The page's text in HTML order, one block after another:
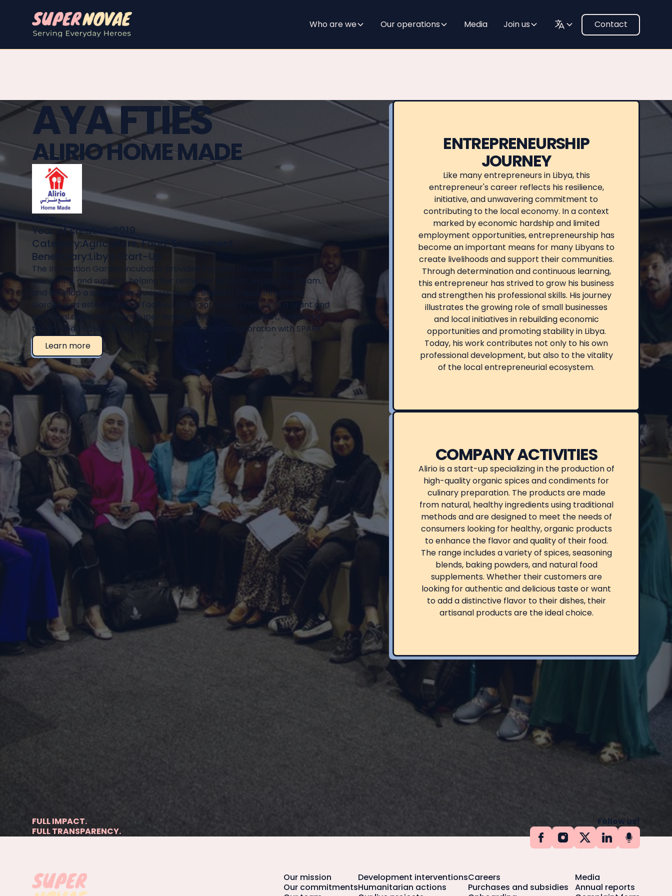
Who are we Our operations Media Join us Contact
AYA FTIES
ALIRIO HOME MADE
Libya
Year of creation:2019
Category:Agriculture, Food, Environment
Beneficiary:Libya Start-Up
The Innovation Garden incubator provided Aya with intensive training,
mentoring, and support, helping her refine her product, expand her team,
and develop a sustainable business model. Based in Tripoli, Innovation
Garden was established by Tadawul Financial Group (TFG) with a grant and
technical assistance from Super Novae. Libya Start-Up Project, funded by
the European Union in Libya and implemented in collaboration with SPARK.
Learn more
ENTREPRENEURSHIP
JOURNEY
Like many entrepreneurs in Libya, this
entrepreneur's career reflects his resilience,
initiative, and unwavering commitment to
contributing to the local economy. In a context
marked by economic hardship and limited
employment opportunities, entrepreneurship has
become an important means for many Libyans to
create livelihoods and support their communities.
Through determination and continuous learning,
this entrepreneur has strived to grow his business
and strengthen his professional skills. His journey
illustrates the growing role of small businesses
and local initiatives in rebuilding economic
opportunities and promoting stability in Libya.
Today, his work contributes not only to his own
professional development, but also to the vitality
of the local entrepreneurial ecosystem.
COMPANY ACTIVITIES
Alirio is a start-up specializing in the production of
high-quality organic spices and condiments for
culinary preparation. The products are made
from natural, healthy ingredients using traditional
methods and are designed to meet the needs of
consumers looking for healthy, organic products
to enhance the flavor and quality of their food.
The range includes a variety of spices, seasoning
blends, baking powders, and natural food
supplements. Whether their customers are
looking for authentic and delicious taste or want
to add a distinctive flavor to their dishes, their
artisanal products are the ideal choice.
FULL IMPACT.
FULL TRANSPARENCY.
Follow us!
Our mission
Our commitments
Development interventions
Humanitarian actions
Careers
Purchases and subsidies
Media
Annual reports